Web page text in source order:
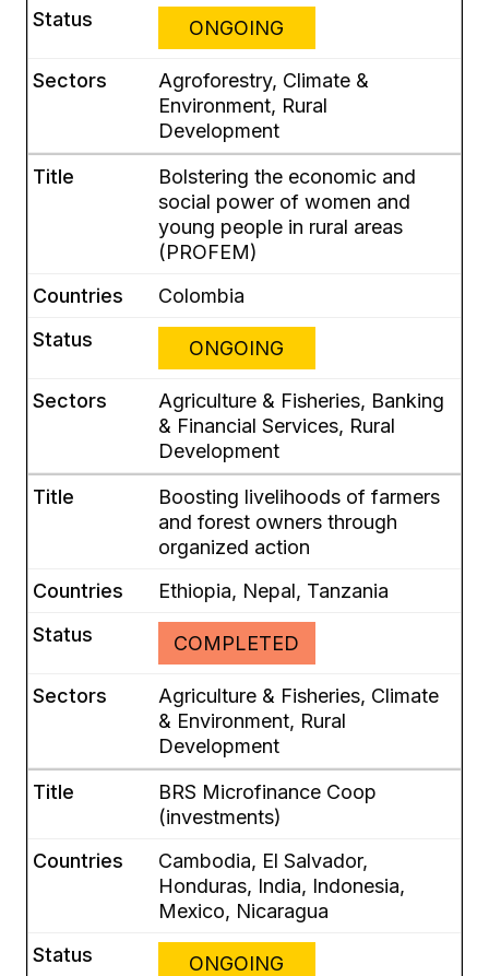
ONGOING
Agroforestry, Climate &
Environment, Rural
Development
Bolstering the economic and
social power of women and
young people in rural areas
(PROFEM)
Colombia
ONGOING
Agriculture & Fisheries, Banking
& Financial Services, Rural
Development
Boosting livelihoods of farmers
and forest owners through
organized action
Ethiopia, Nepal, Tanzania
COMPLETED
Agriculture & Fisheries, Climate
& Environment, Rural
Development
BRS Microfinance Coop
(investments)
Cambodia, El Salvador,
Honduras, India, Indonesia,
Mexico, Nicaragua
ONGOING